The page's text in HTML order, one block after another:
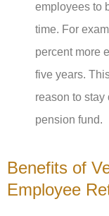
employees to
time. For
percent more
five years.
reason to
pension fund.
Benefits of
Employee